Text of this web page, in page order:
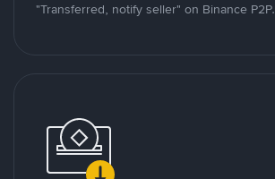
"Transferred, notify seller" on Binance P2P.